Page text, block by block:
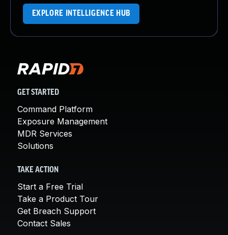
EXPLORE INTELLIGENCE HUB
GET STARTED
Command Platform
Exposure Management
MDR Services
Solutions
TAKE ACTION
Start a Free Trial
Take a Product Tour
Get Breach Support
Contact Sales